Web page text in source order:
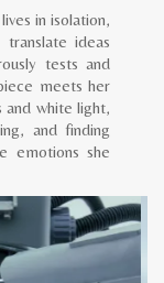
in isolation,
ideas
tests and
meets her
and white light,
and finding
emotions she